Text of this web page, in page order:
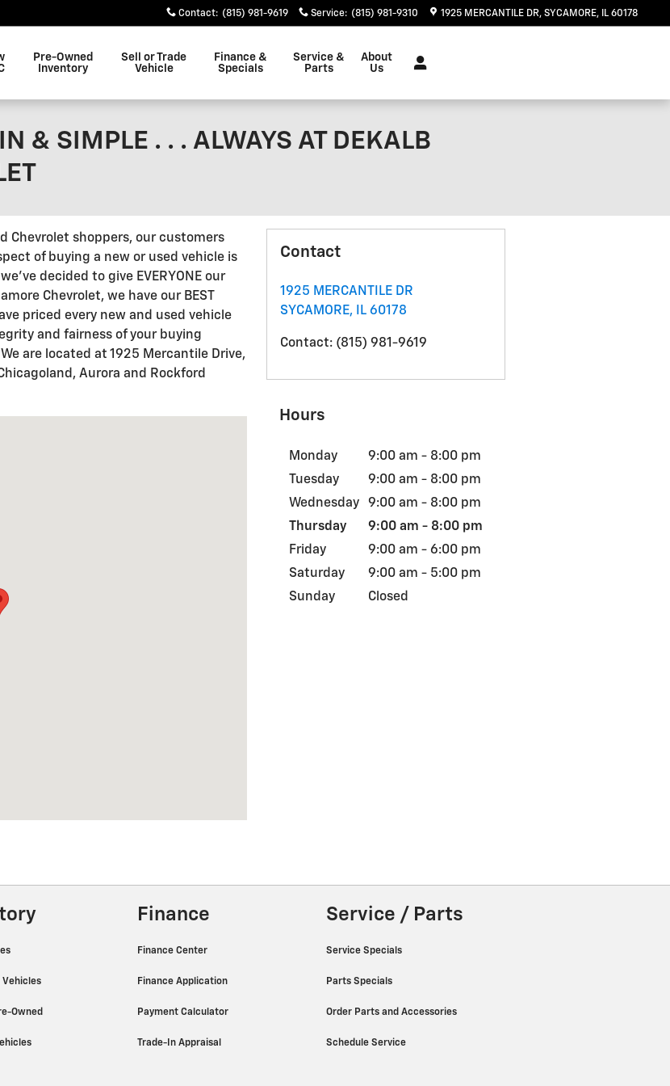
Contact: (815) 981-9619 Service: (815) 981-9310 1925 MERCANTILE DR SYCAMORE, IL 60178
Pre-Owned
Inventory
Sell or Trade
Vehicle
Finance &
Specials
Service &
Parts
About
Us
& SIMPLE . . . ALWAYS AT DEKALB
Chevrolet shoppers, our customers
of buying a new or used vehicle is
decided to give EVERYONE our
Chevrolet, we have our BEST
priced every new and used vehicle
and fairness of your buying
are located at 1925 Mercantile Drive,
Aurora and Rockford
Contact
1925 MERCANTILE DR
SYCAMORE, IL 60178
Contact: (815) 981-9619
Hours
Monday
9:00 am - 8:00 pm
Tuesday
9:00 am - 8:00 pm
Wednesday
9:00 am - 8:00 pm
Thursday
9:00 am - 8:00 pm
Friday
9:00 am - 6:00 pm
Saturday
9:00 am - 5:00 pm
Sunday
Closed
Vehicles
Owned
Finance
Finance Center
Finance Application
Payment Calculator
Trade-In Appraisal
Service / Parts
Service Specials
Parts Specials
Order Parts and Accessories
Schedule Service